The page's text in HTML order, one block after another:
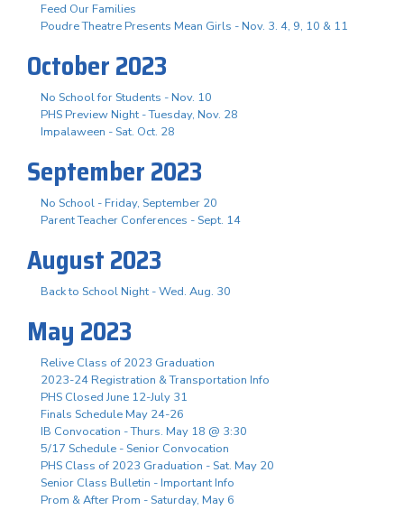
Feed Our Families
Poudre Theatre Presents Mean Girls - Nov. 3. 4, 9, 10 & 11
October 2023
No School for Students - Nov. 10
PHS Preview Night - Tuesday, Nov. 28
Impalaween - Sat. Oct. 28
September 2023
No School - Friday, September 20
Parent Teacher Conferences - Sept. 14
August 2023
Back to School Night - Wed. Aug. 30
May 2023
Relive Class of 2023 Graduation
2023-24 Registration & Transportation Info
PHS Closed June 12-July 31
Finals Schedule May 24-26
IB Convocation - Thurs. May 18 @ 3:30
5/17 Schedule - Senior Convocation
PHS Class of 2023 Graduation - Sat. May 20
Senior Class Bulletin - Important Info
Prom & After Prom - Saturday, May 6